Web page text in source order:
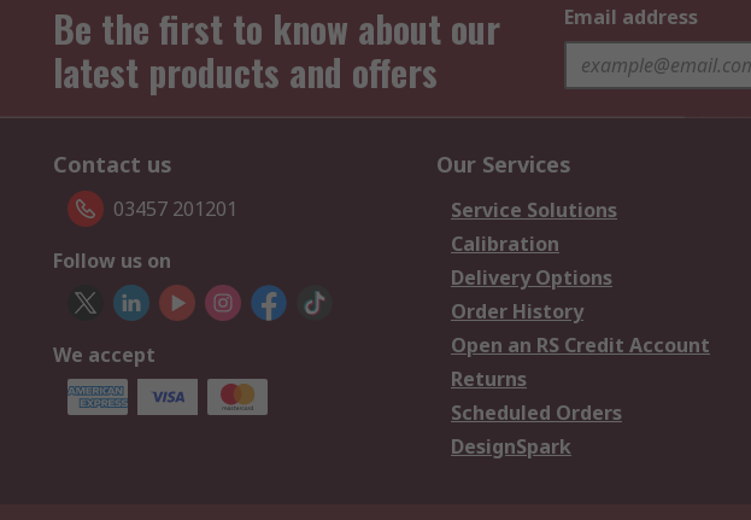
Be the first to know about our
latest products and offers
Email address
Contact us
03457 201201
Follow us on
We accept
Our Services
Service Solutions
Calibration
Delivery Options
Order History
Open an RS Credit Account
Returns
Scheduled Orders
DesignSpark